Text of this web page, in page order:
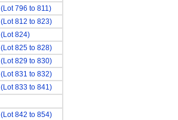
(Lot 796 to 811)
(Lot 812 to 823)
(Lot 824)
(Lot 825 to 828)
(Lot 829 to 830)
(Lot 831 to 832)
(Lot 833 to 841)
(Lot 842 to 854)